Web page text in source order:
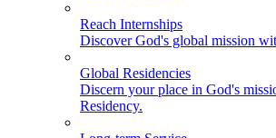
Reach Internships
Discover God's global mission
Global Residencies
Discern your place in God's
Residency.